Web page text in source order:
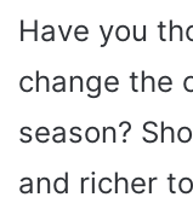
Have you
change the
season?
and richer